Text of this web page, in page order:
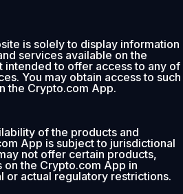
days
is solely to display information
services available on the
intended to offer access to any of
You may obtain access to such
the Crypto.com App.
of the products and
App is subject to jurisdictional
not offer certain products,
the Crypto.com App in
or actual regulatory restrictions.